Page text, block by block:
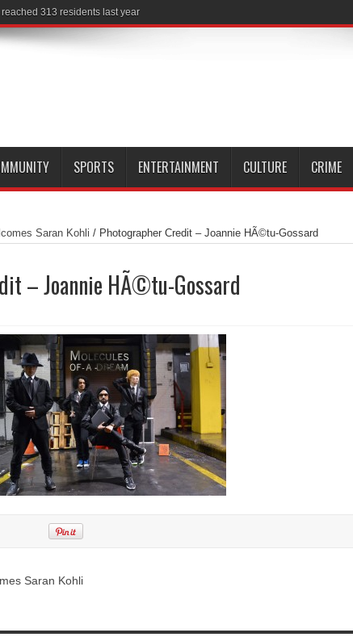
313 residents last year
SPORTS ENTERTAINMENT CULTURE CRIME
Saran Kohli / Photographer Credit – Joannie HÃ©tu-Gossard
– Joannie HÃ©tu-Gossard
Saran Kohli